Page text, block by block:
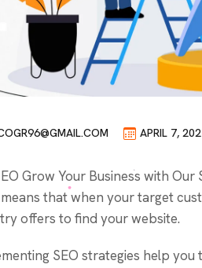
APRIL 7,
EO Grow Your Business with Our
means that when your target
offers to find your website.
SEO strategies help you